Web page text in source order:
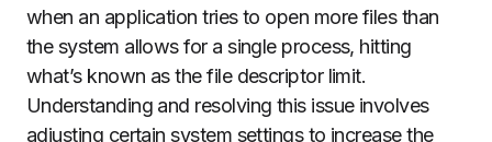
when an application tries to open more files than
the system allows for a single process, hitting
what’s known as the file descriptor limit.
Understanding and resolving this issue involves
adjusting certain system settings to increase the